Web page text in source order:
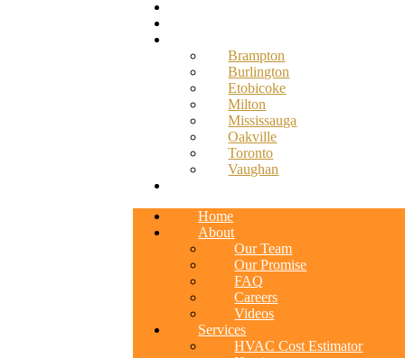
Brampton
Burlington
Etobicoke
Milton
Mississauga
Oakville
Toronto
Vaughan
Home
About
Our Team
Our Promise
FAQ
Careers
Videos
Services
HVAC Cost Estimator